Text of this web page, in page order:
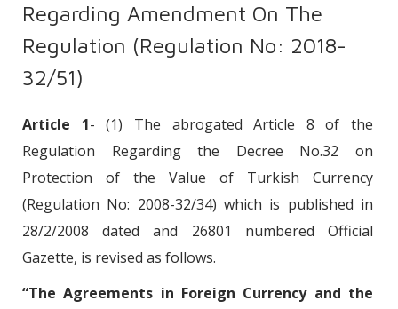
Regarding Amendment On The
Regulation (Regulation No: 2018-
32/51)
Article 1- (1) The abrogated Article 8 of the
Regulation Regarding the Decree No.32 on
Protection of the Value of Turkish Currency
(Regulation No: 2008-32/34) which is published in
28/2/2008 dated and 26801 numbered Official
Gazette, is revised as follows.
“The Agreements in Foreign Currency and the